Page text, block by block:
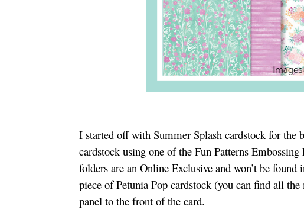
I started off with Summer Splash cardstock for
cardstock using one of the Fun Patterns
folders are an Online Exclusive and won’t be
piece of Petunia Pop cardstock (you can find all
panel to the front of the card.